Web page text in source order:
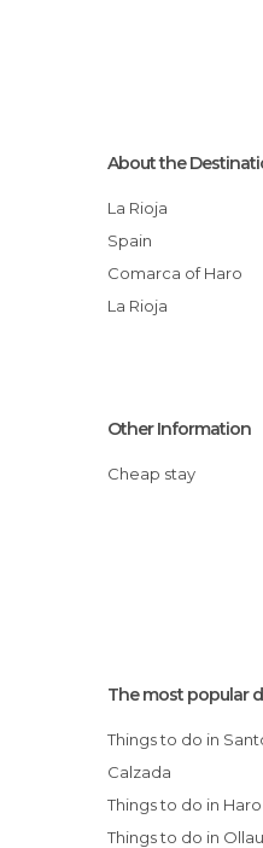
About the
La Rioja
Spain
Comarca of Haro
La Rioja
Other Information
Cheap stay
The most popular
Things to do in Santo Domingo de la
Calzada
Things to do in Haro
Things to do in